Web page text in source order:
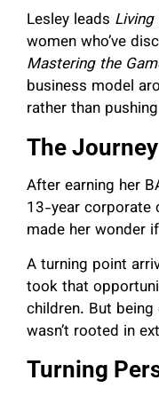
Lesley leads
women who’ve
Mastering the
business model
rather than
The
After earning her
13-year corporate
made her wonder
A turning point
took that
children. But
wasn’t rooted in
Turning